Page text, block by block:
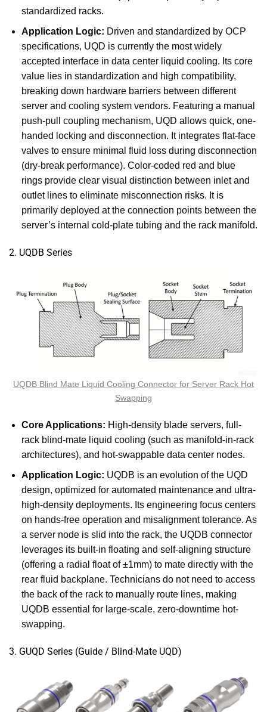
standardized racks.
Application Logic: Driven and standardized by OCP
specifications, UQD is currently the most widely
accepted interface in data center liquid cooling. Its core
value lies in standardization and high compatibility,
breaking down hardware barriers between different
server and cooling system vendors. Featuring a manual
push-pull coupling mechanism, UQD allows quick, one-
handed locking and disconnection. It integrates flat-face
valves to ensure minimal fluid loss during disconnection
(dry-break performance). Color-coded red and blue
rings provide clear visual distinction between inlet and
outlet lines to eliminate misconnection risks. It is
primarily deployed at the connection points between the
server’s internal cold-plate tubing and the rack manifold.
2. UQDB Series
UQDB Blind Mate Liquid Cooling Connector for Server Rack Hot
Swapping
Core Applications: High-density blade servers, full-
rack blind-mate liquid cooling (such as manifold-in-rack
architectures), and hot-swappable data center nodes.
Application Logic: UQDB is an evolution of the UQD
design, optimized for automated maintenance and ultra-
high-density deployments. Its engineering focus centers
on hands-free operation and misalignment tolerance. As
a server node is slid into the rack, the UQDB connector
leverages its built-in floating and self-aligning structure
(offering a radial float of ±1mm) to mate directly with the
rear fluid backplane. Technicians do not need to access
the back of the rack to manually route lines, making
UQDB essential for large-scale, zero-downtime hot-
swapping.
3. GUQD Series (Guide / Blind-Mate UQD)